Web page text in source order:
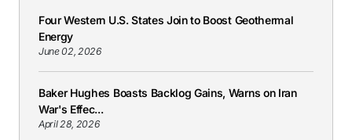
Four Western U.S. States Join to Boost Geothermal
Energy
June 02, 2026
Baker Hughes Boasts Backlog Gains, Warns on Iran
War's Effec...
April 28, 2026